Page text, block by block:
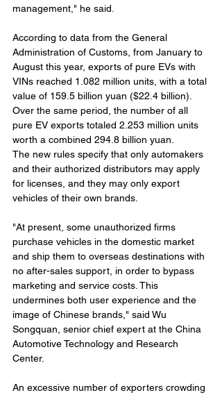
management," he said.
According to data from the General
Administration of Customs, from January to
August this year, exports of pure EVs with
VINs reached 1.082 million units, with a total
value of 159.5 billion yuan ($22.4 billion).
Over the same period, the number of all
pure EV exports totaled 2.253 million units
worth a combined 294.8 billion yuan.
The new rules specify that only automakers
and their authorized distributors may apply
for licenses, and they may only export
vehicles of their own brands.
"At present, some unauthorized firms
purchase vehicles in the domestic market
and ship them to overseas destinations with
no after-sales support, in order to bypass
marketing and service costs. This
undermines both user experience and the
image of Chinese brands," said Wu
Songquan, senior chief expert at the China
Automotive Technology and Research
Center.
An excessive number of exporters crowding